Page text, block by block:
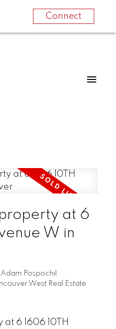
Connect
at 6
W in
Adam Pospischil
West Real Estate
at 6 1606 10TH